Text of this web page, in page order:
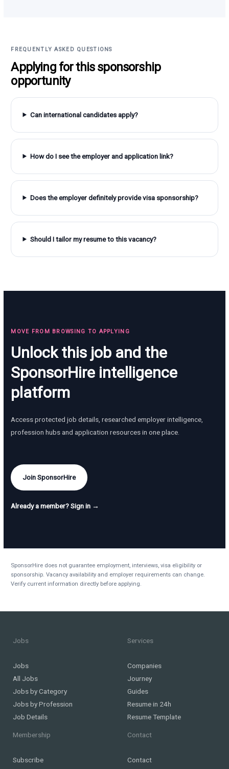
FREQUENTLY ASKED QUESTIONS
Applying for this sponsorship
opportunity
Can international candidates apply?
How do I see the employer and application link?
Does the employer definitely provide visa sponsorship?
Should I tailor my resume to this vacancy?
MOVE FROM BROWSING TO APPLYING
Unlock this job and the
SponsorHire intelligence
platform
Access protected job details, researched employer intelligence,
profession hubs and application resources in one place.
Join SponsorHire
Already a member? Sign in →
SponsorHire does not guarantee employment, interviews, visa eligibility or
sponsorship. Vacancy availability and employer requirements can change.
Verify current information directly before applying.
Jobs
Jobs
All Jobs
Jobs by Category
Jobs by Profession
Job Details
Services
Companies
Journey
Guides
Resume in 24h
Resume Template
Membership
Subscribe
Contact
Contact